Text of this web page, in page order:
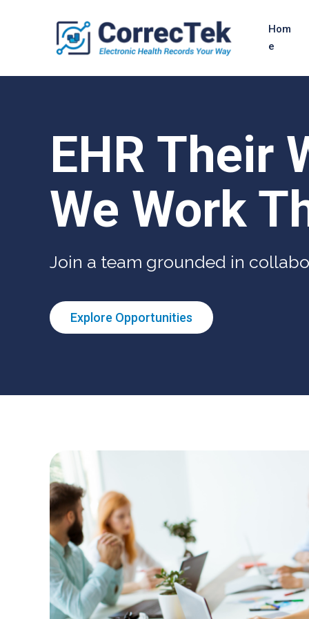
Hom
e
EHR Their
We Work
Join a team grounded in
Explore Opportunities